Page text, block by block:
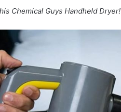
Chemical Guys Handheld Dryer!